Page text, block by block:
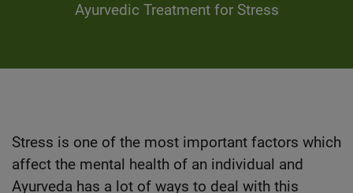
Ayurvedic Treatment for Stress
Stress is one of the most important factors which
affect the mental health of an individual and
Ayurveda has a lot of ways to deal with this